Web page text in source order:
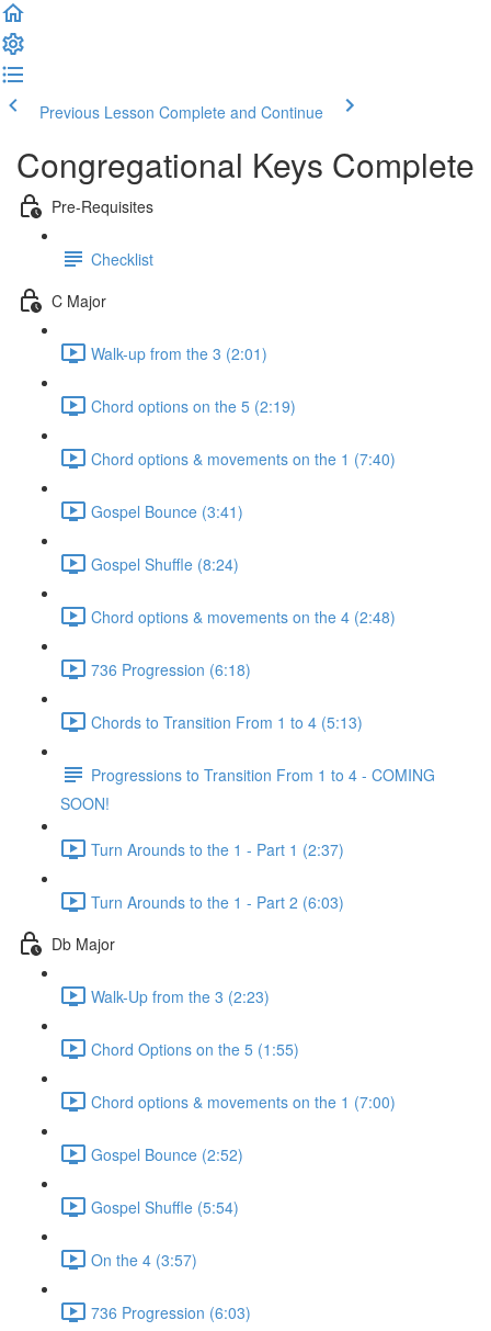
Previous Lesson Complete and Continue
Congregational Keys Complete
Pre-Requisites
Checklist
C Major
Walk-up from the 3 (2:01)
Chord options on the 5 (2:19)
Chord options & movements on the 1 (7:40)
Gospel Bounce (3:41)
Gospel Shuffle (8:24)
Chord options & movements on the 4 (2:48)
736 Progression (6:18)
Chords to Transition From 1 to 4 (5:13)
Progressions to Transition From 1 to 4 - COMING
SOON!
Turn Arounds to the 1 - Part 1 (2:37)
Turn Arounds to the 1 - Part 2 (6:03)
Db Major
Walk-Up from the 3 (2:23)
Chord Options on the 5 (1:55)
Chord options & movements on the 1 (7:00)
Gospel Bounce (2:52)
Gospel Shuffle (5:54)
On the 4 (3:57)
736 Progression (6:03)